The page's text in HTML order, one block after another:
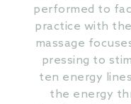
performed to
practice with
massage
pressing to
ten energy
the energy